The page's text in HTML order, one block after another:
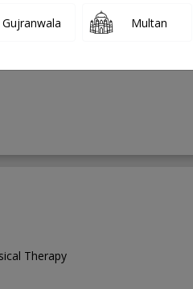
Therapy
Gujranwala Multan